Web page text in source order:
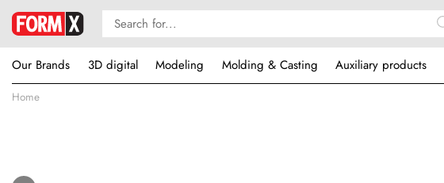
Our Brands
3D digital Modeling Molding & Casting Auxiliary products
Home